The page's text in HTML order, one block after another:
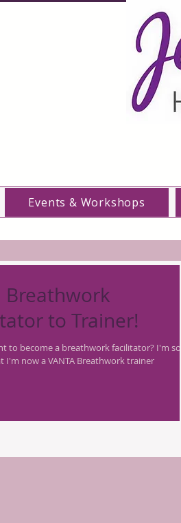
Events & Workshops
Breathwork
to Trainer!
to become a breathwork facilitator? I'm so
I'm now a VANTA Breathwork trainer